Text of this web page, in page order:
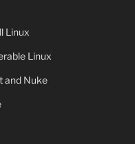
Linux
Linux
and Nuke